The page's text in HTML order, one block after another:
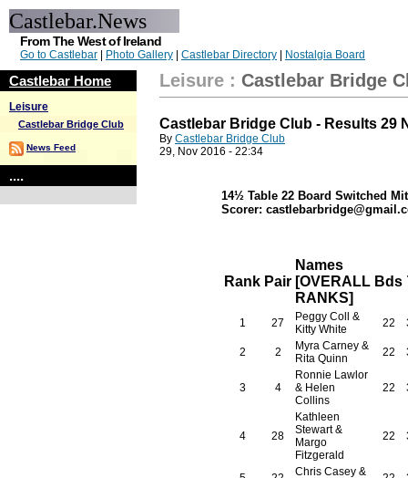
Castlebar.News
From The West of Ireland
Go to Castlebar Photo Gallery Castlebar Directory Nostalgia Board
Castlebar Home
Leisure
Castlebar Bridge Club
News Feed
....
Leisure : Castlebar Bridge
Castlebar Bridge Club - Results 29
By Castlebar Bridge Club
29, Nov 2016 - 22:34
14½ Table 22 Board Switched
Scorer:
Rank Pair
Names
[OVERALL
RANKS]
Bds
1 27
Peggy Coll &
Kitty White
22
2 2
Myra Carney &
Rita Quinn
22
3 4
Ronnie Lawlor
& Helen
Collins
22
4 28
Kathleen
Stewart &
Margo
Fitzgerald
22
Chris Casey &